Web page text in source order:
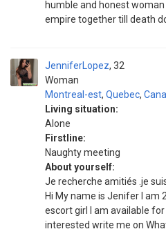
humble and honest
empire together till death
JenniferLopez
Woman
32
Montreal-est, Quebec,
Living situation:
Alone
Firstline:
Naughty meeting
About yourself:
Je recherche amitiés .je
Hi My name is Jenifer I am
escort girl I am available
interested write me on